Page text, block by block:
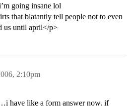
going insane lol
that blatantly tell people not to even
us until april</p>
2:10pm
have like a form answer now. if